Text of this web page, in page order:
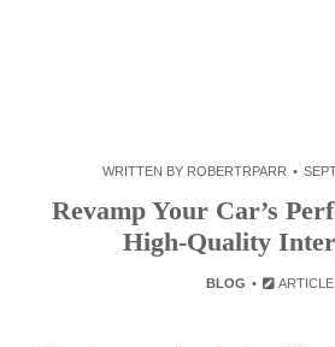
WRITTEN BY ROBERTRPARR
Revamp Your Car’s
High-Quality
BLOG ARTICLE